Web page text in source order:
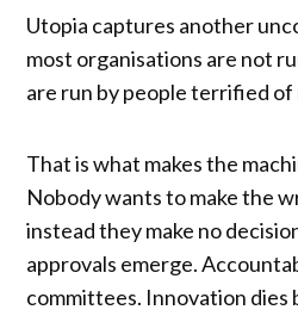
Utopia captures another
most organisations are not
are run by people terrified of
That is what makes the
Nobody wants to make the
instead they make no
approvals emerge.
committees. Innovation dies